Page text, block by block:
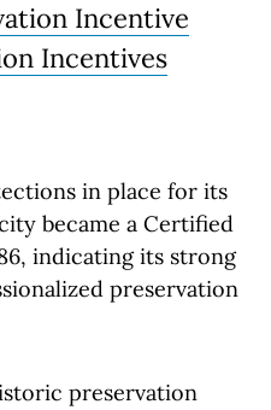
Incentive
Incentives
in place for its
became a Certified
indicating its strong
preservation
preservation